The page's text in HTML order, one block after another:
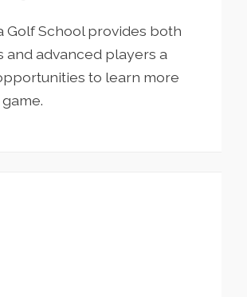
Golf School provides both
and advanced players a
to learn more